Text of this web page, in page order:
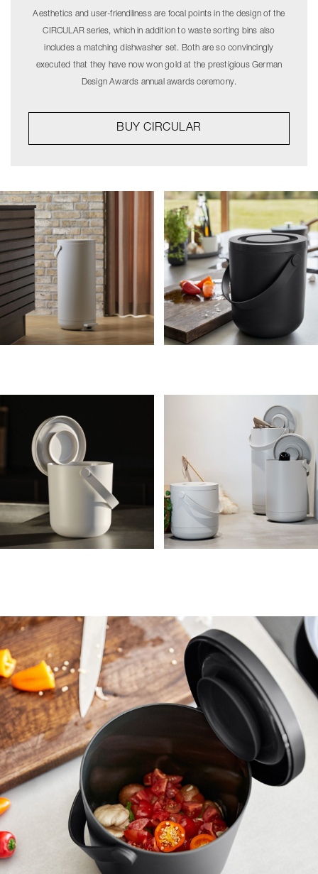
Aesthetics and user-friendliness are focal points in the design of the
CIRCULAR series, which in addition to waste sorting bins also
includes a matching dishwasher set. Both are so convincingly
executed that they have now won gold at the prestigious German
Design Awards annual awards ceremony.
BUY CIRCULAR